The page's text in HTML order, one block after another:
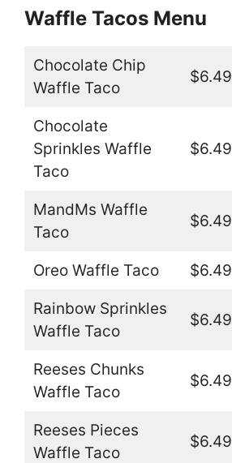
Waffle Tacos Menu
Chocolate Chip
Waffle Taco
$6.49
Chocolate
Sprinkles Waffle
Taco
$6.49
MandMs Waffle
Taco
$6.49
Oreo Waffle Taco $6.49
Rainbow Sprinkles
Waffle Taco
$6.49
Reeses Chunks
Waffle Taco
$6.49
Reeses Pieces
Waffle Taco
$6.49